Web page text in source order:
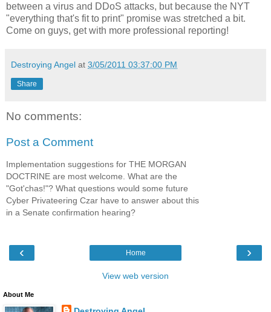
between a virus and DDoS attacks, but because the NYT
"everything that's fit to print" promise was stretched a bit.
Come on guys, get with more professional reporting!
Destroying Angel at 3/05/2011 03:37:00 PM
Share
No comments:
Post a Comment
Implementation suggestions for THE MORGAN
DOCTRINE are most welcome. What are the
"Got'chas!"? What questions would some future
Cyber Privateering Czar have to answer about this
in a Senate confirmation hearing?
‹ ›
Home
View web version
About Me